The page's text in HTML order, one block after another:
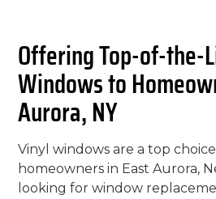
Offering Top-of-the-
Windows to
Aurora, NY
Vinyl windows are a top
homeowners in East Aurora,
looking for window